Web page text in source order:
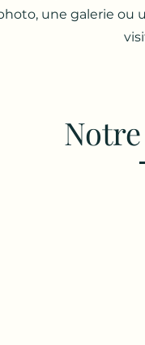
une galerie ou